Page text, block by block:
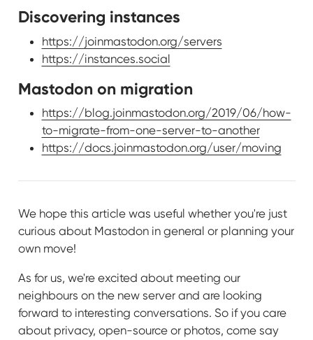
Discovering instances
https://joinmastodon.org/servers
https://instances.social
Mastodon on migration
https://blog.joinmastodon.org/2019/06/how-
to-migrate-from-one-server-to-another
https://docs.joinmastodon.org/user/moving
We hope this article was useful whether you're just
curious about Mastodon in general or planning your
own move!
As for us, we're excited about meeting our
neighbours on the new server and are looking
forward to interesting conversations. So if you care
about privacy, open-source or photos, come say